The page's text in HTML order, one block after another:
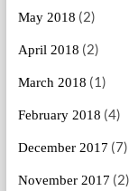
May 2018 (2)
April 2018 (2)
March 2018 (1)
February 2018 (4)
December 2017 (7)
November 2017 (2)